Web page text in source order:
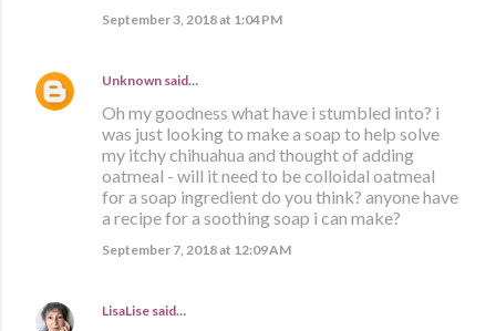
September 3, 2018 at 1:04 PM
Unknown said…
Oh my goodness what have i stumbled into? i
was just looking to make a soap to help solve
my itchy chihuahua and thought of adding
oatmeal - will it need to be colloidal oatmeal
for a soap ingredient do you think? anyone have
a recipe for a soothing soap i can make?
September 7, 2018 at 12:09 AM
LisaLise said…